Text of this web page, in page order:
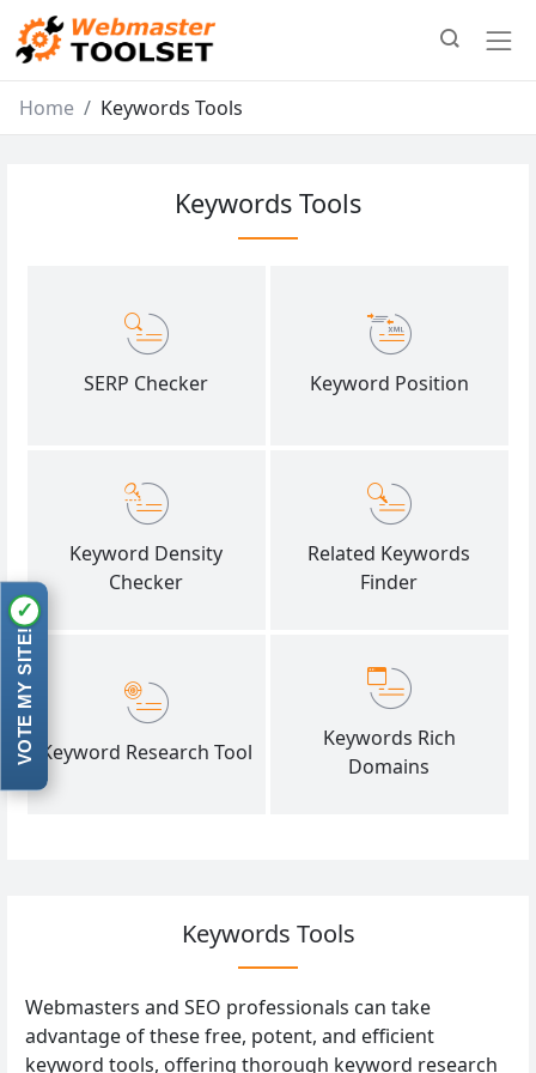
Home Keywords Tools
Keywords Tools
SERP Checker Keyword Position
Keyword Density
Checker
Related Keywords
Finder
Keyword Research Tool
Keywords Rich
Domains
Keywords Tools
Webmasters and SEO professionals can take
advantage of these free, potent, and efficient
keyword tools, offering thorough keyword research
✓
VOTE MY SITE!